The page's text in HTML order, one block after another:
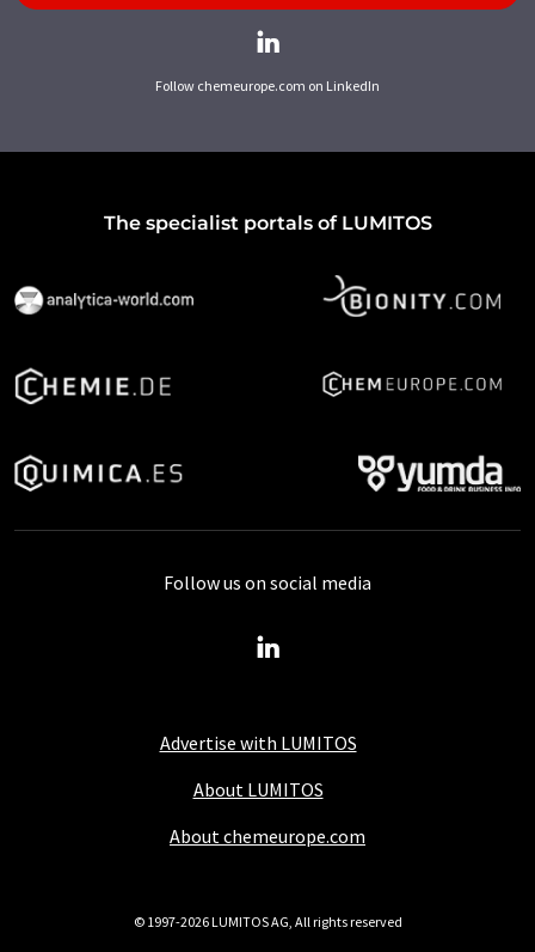
Follow chemeurope.com on LinkedIn
The specialist portals of LUMITOS
Advertise with LUMITOS
About LUMITOS
About chemeurope.com
Follow us on social media
© 1997-2026 LUMITOS AG, All rights reserved